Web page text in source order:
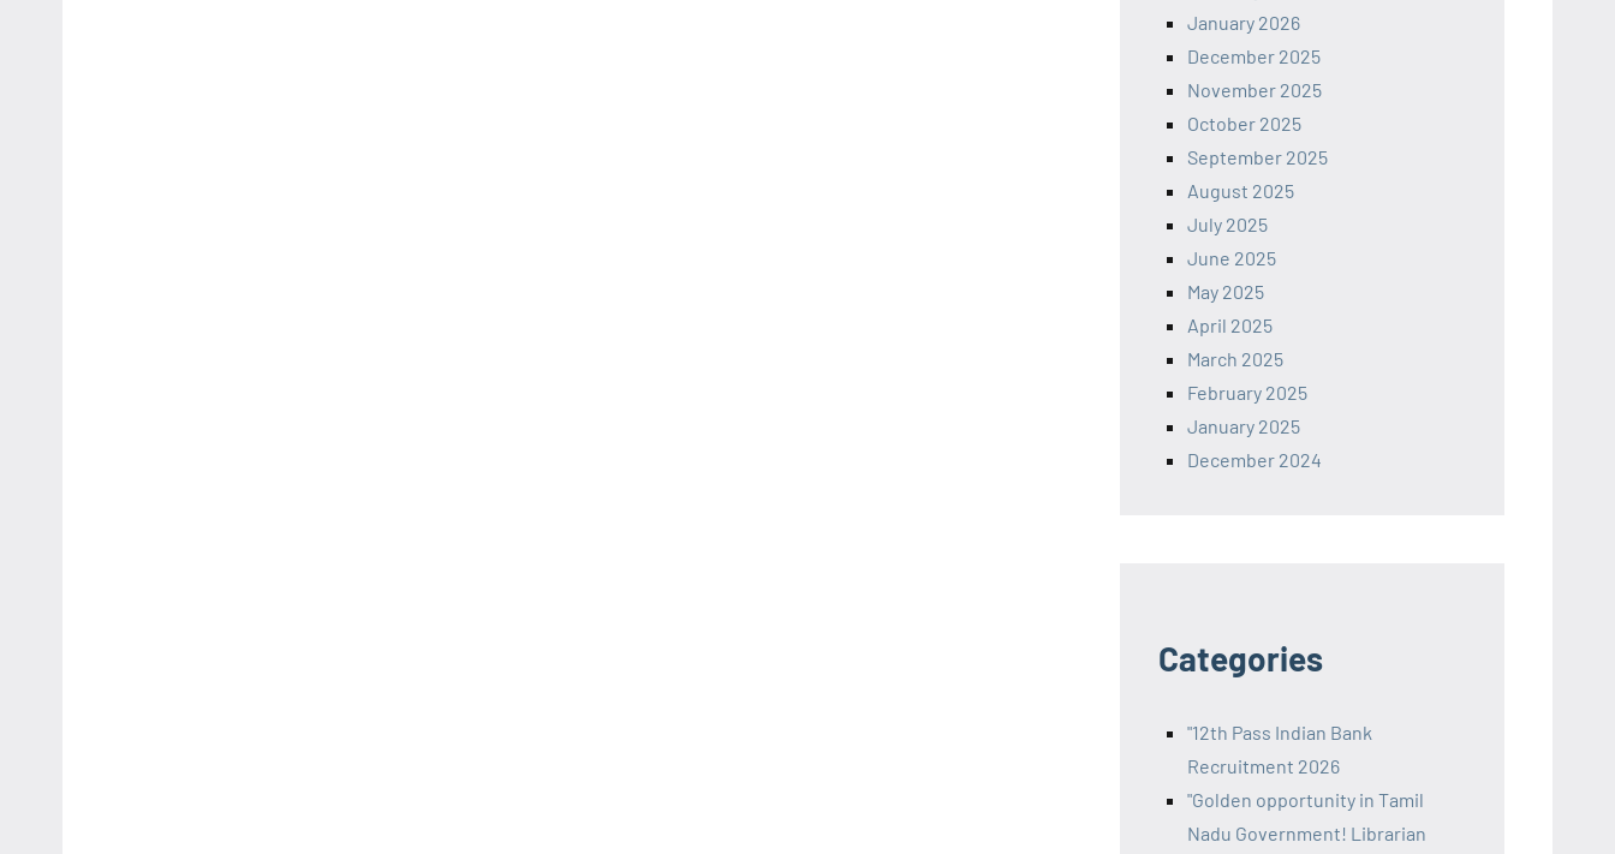
January 2026
December 2025
November 2025
October 2025
September 2025
August 2025
July 2025
June 2025
May 2025
April 2025
March 2025
February 2025
January 2025
December 2024
Categories
"12th Pass Indian Bank
Recruitment 2026
"Golden opportunity in Tamil
Nadu Government! Librarian